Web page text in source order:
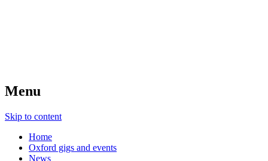
Menu
Skip to content
Home
Oxford gigs and events
News